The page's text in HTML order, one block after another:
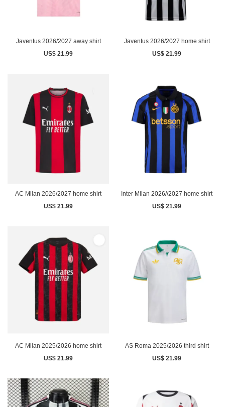
Javentus 2026/2027 away shirt
US$ 21.99
Javentus 2026/2027 home shirt
US$ 21.99
AC Milan 2026/2027 home shirt
US$ 21.99
Inter Milan 2026//2027 home shirt
US$ 21.99
AC Milan 2025/2026 home shirt
US$ 21.99
AS Roma 2025/2026 third shirt
US$ 21.99